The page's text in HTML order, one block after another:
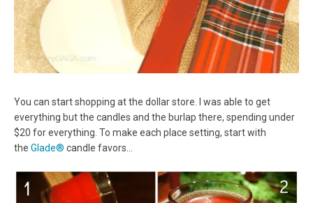
You can start shopping at the dollar store. I was able to get
everything but the candles and the burlap there, spending under
$20 for everything. To make each place setting, start with
the Glade® candle favors…